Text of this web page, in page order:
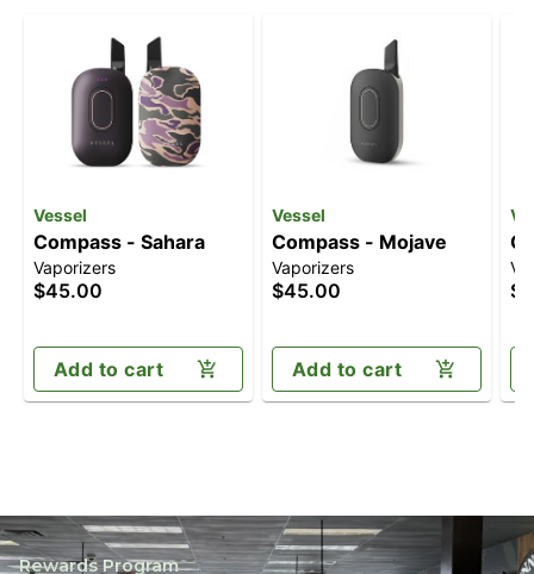
Vessel
Compass - Sahara
Vaporizers
$45.00
Add to cart
Vessel
Compass - Mojave
Vaporizers
$45.00
Add to cart
Rewards Program